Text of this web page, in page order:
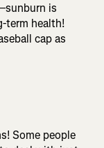
is
term health!
cap as
Some people